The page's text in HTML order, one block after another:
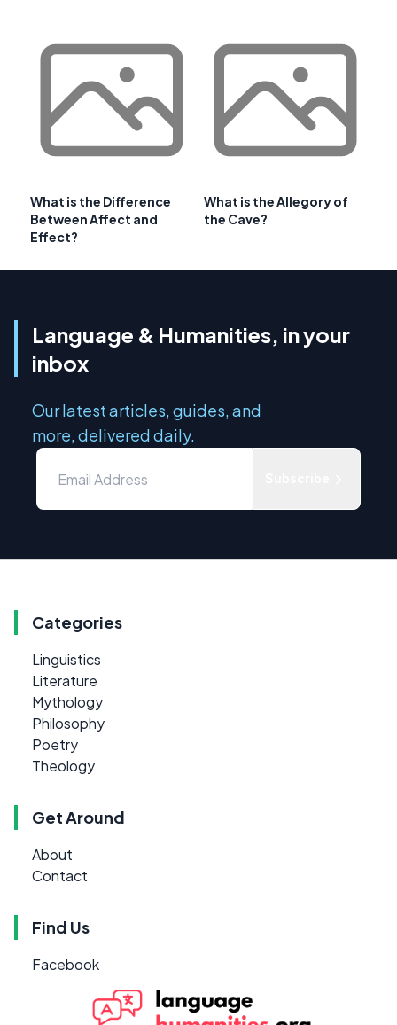
What is the Difference
Between Affect and
Effect?
What is the Allegory of
the Cave?
Language & Humanities, in your
inbox
Our latest articles, guides, and
more, delivered daily.
Categories
Linguistics
Literature
Mythology
Philosophy
Poetry
Theology
Get Around
About
Contact
Find Us
Facebook